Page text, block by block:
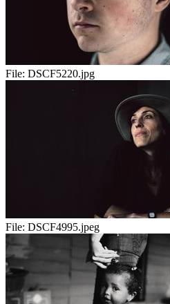
File: DSCF5220.jpg
File: DSCF4995.jpeg